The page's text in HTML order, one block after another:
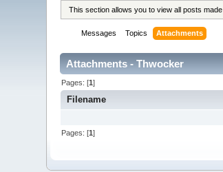
This section allows you to view all posts
Messages Topics Attachments
Attachments - Thwocker
Pages: [1]
Filename
Pages: [1]